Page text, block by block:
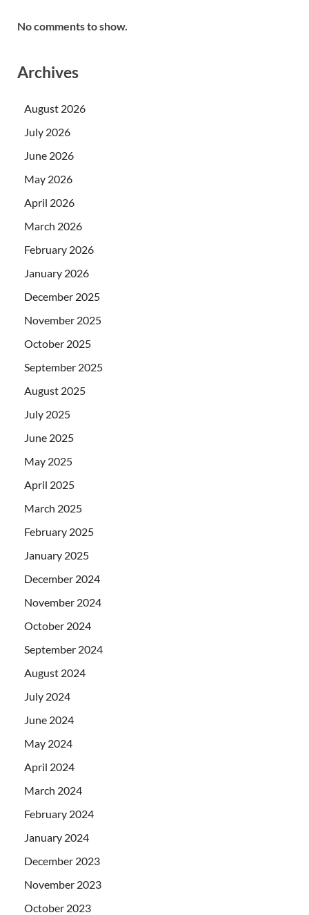
No comments to show.
Archives
August 2026
July 2026
June 2026
May 2026
April 2026
March 2026
February 2026
January 2026
December 2025
November 2025
October 2025
September 2025
August 2025
July 2025
June 2025
May 2025
April 2025
March 2025
February 2025
January 2025
December 2024
November 2024
October 2024
September 2024
August 2024
July 2024
June 2024
May 2024
April 2024
March 2024
February 2024
January 2024
December 2023
November 2023
October 2023